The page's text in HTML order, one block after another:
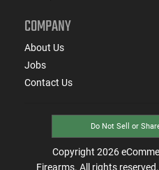
COMPANY
About Us
Jobs
Contact Us
Do Not Sell or
Copyright 2026
Firearms. All rights reserved.